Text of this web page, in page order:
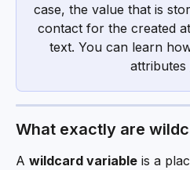
case, the value that is
contact for the created
text. You can learn
attributes
What exactly are
A wildcard variable is a